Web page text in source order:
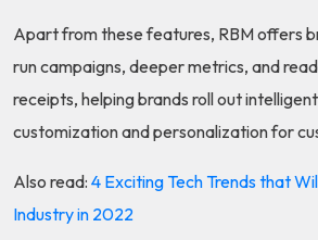
Apart from these features, RBM offers
run campaigns, deeper metrics, and
receipts, helping brands roll out
customization and personalization for
Also read: 4 Exciting Tech Trends that
Industry in 2022